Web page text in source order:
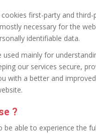
first-party and
necessary for the
identifiable data.
mainly for
our services secure,
with a better and
?
be able to experience the